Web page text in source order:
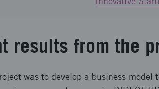
results from the
was to develop a business